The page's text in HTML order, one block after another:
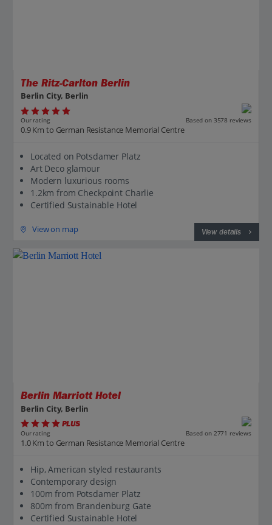
The Ritz-Carlton Berlin
Berlin City, Berlin
Our rating Based on 3578 reviews
0.9 Km to German Resistance Memorial Centre
Located on Potsdamer Platz
Art Deco glamour
Modern luxurious rooms
1.2km from Checkpoint Charlie
Certified Sustainable Hotel
View on map View details
Berlin Marriott Hotel
Berlin City, Berlin
PLUS
Our rating Based on 2771 reviews
1.0 Km to German Resistance Memorial Centre
Hip, American styled restaurants
Contemporary design
100m from Potsdamer Platz
800m from Brandenburg Gate
Certified Sustainable Hotel